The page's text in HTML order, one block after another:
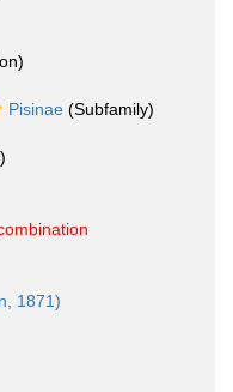
Pisinae (Subfamily)
1871)